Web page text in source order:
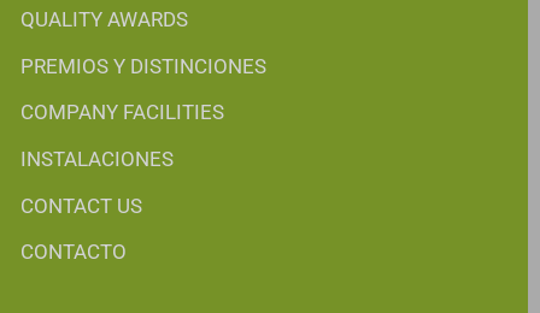
QUALITY AWARDS
PREMIOS Y DISTINCIONES
COMPANY FACILITIES
INSTALACIONES
CONTACT US
CONTACTO